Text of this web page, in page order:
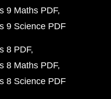
9 Maths PDF
9 Science PDF
8 PDF
8 Maths PDF
8 Science PDF